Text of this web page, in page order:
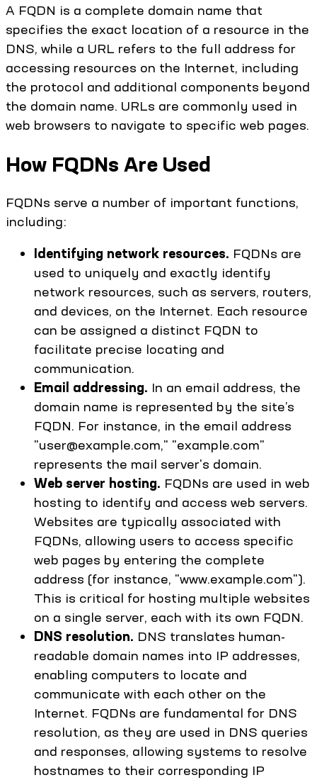
A FQDN is a complete domain name that
specifies the exact location of a resource in the
DNS, while a URL refers to the full address for
accessing resources on the Internet, including
the protocol and additional components beyond
the domain name. URLs are commonly used in
web browsers to navigate to specific web pages.
How FQDNs Are Used
FQDNs serve a number of important functions,
including:
Identifying network resources. FQDNs are
used to uniquely and exactly identify
network resources, such as servers, routers,
and devices, on the Internet. Each resource
can be assigned a distinct FQDN to
facilitate precise locating and
communication.
Email addressing. In an email address, the
domain name is represented by the site’s
FQDN. For instance, in the email address
"user@example.com," "example.com"
represents the mail server's domain.
Web server hosting. FQDNs are used in web
hosting to identify and access web servers.
Websites are typically associated with
FQDNs, allowing users to access specific
web pages by entering the complete
address (for instance, "www.example.com").
This is critical for hosting multiple websites
on a single server, each with its own FQDN.
DNS resolution. DNS translates human-
readable domain names into IP addresses,
enabling computers to locate and
communicate with each other on the
Internet. FQDNs are fundamental for DNS
resolution, as they are used in DNS queries
and responses, allowing systems to resolve
hostnames to their corresponding IP